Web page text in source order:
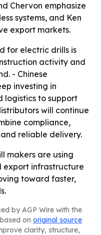
Chervon emphasize
systems, and Ken
export markets.
for electric drills is
activity and
- Chinese
investing in
logistics to support
will continue
compliance,
reliable delivery.
makers are using
export infrastructure
toward faster,
by AGP Wire with the
on original source
clarity, structure,